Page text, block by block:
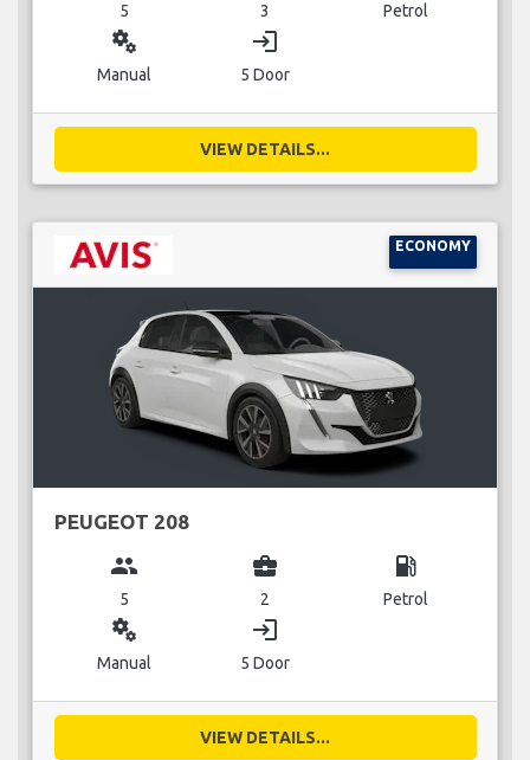
5 3 Petrol
miscellaneous_services
Manual
login
5 Door
VIEW DETAILS...
ECONOMY
PEUGEOT 208
group
5
business_center
2
local_gas_station
Petrol
miscellaneous_services
Manual
login
5 Door
VIEW DETAILS...